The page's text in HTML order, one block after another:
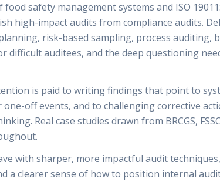
food safety management systems and ISO
high-impact audits from compliance audits.
risk-based sampling, process auditing,
difficult auditees, and the deep questioning
is paid to writing findings that point to
one-off events, and to challenging corrective
Real case studies drawn from BRCGS,
with sharper, more impactful audit
a clearer sense of how to position internal